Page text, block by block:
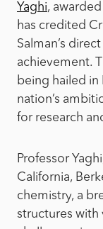
Yaghi,
has credited
Salman’s
achievement.
being hailed in
nation’s
for research
Professor
California,
chemistry, a
structures with